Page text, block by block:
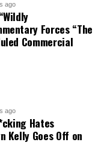
ago
Forces “The
Commercial
ago
Hates
Kelly Goes Off on